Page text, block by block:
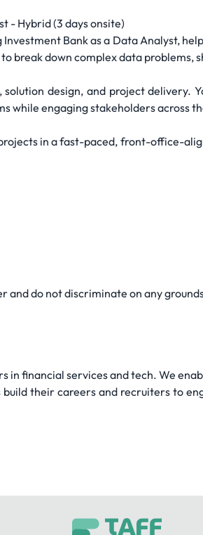
- Hybrid (3 days onsite)
Bank as a Data Analyst,
break down complex data
design, and project delivery.
while engaging stakeholders across
in a fast-paced, front-office-
and do not discriminate on any
in financial services and tech. We
their careers and recruiters to